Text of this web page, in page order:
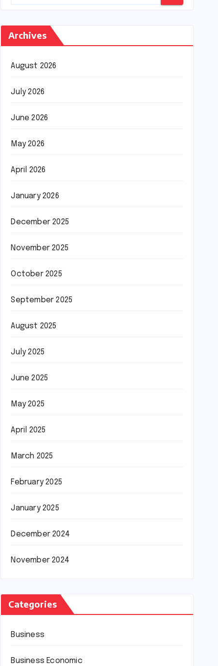
Archives
August 2026
July 2026
June 2026
May 2026
April 2026
January 2026
December 2025
November 2025
October 2025
September 2025
August 2025
July 2025
June 2025
May 2025
April 2025
March 2025
February 2025
January 2025
December 2024
November 2024
Categories
Business
Business Economic